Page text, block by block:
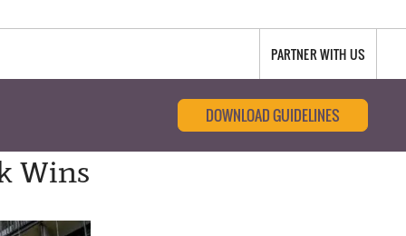
PARTNER WITH US
DOWNLOAD GUIDELINES
Wins